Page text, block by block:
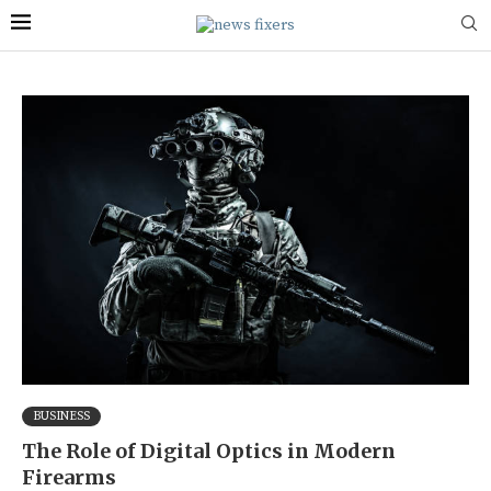
BUSINESS
The Role of Digital Optics in Modern
Firearms